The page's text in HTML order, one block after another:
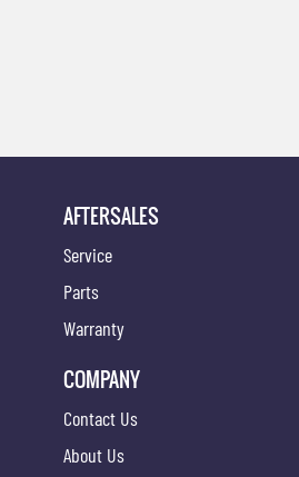
AFTERSALES
Service
Parts
Warranty
COMPANY
Contact Us
About Us